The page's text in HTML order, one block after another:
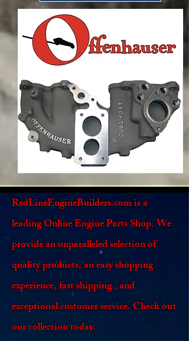
RedLineEngineBuilders.com is a
leading Online Engine Parts Shop. We
provide an unparalleled selection of
quality products, an easy shopping
experience, fast shipping , and
exceptional customer service. Check out
our collection today.